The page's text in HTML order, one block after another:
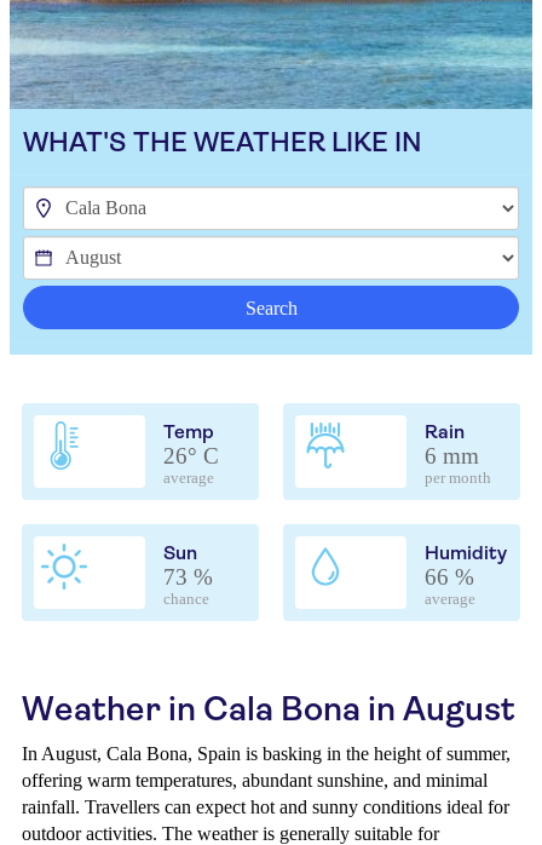
WHAT'S THE WEATHER LIKE IN
Search
Temp
26° C
average
Rain
6 mm
per month
Sun
73 %
chance
Humidity
66 %
average
Weather in Cala Bona in August
In August, Cala Bona, Spain is basking in the height of summer,
offering warm temperatures, abundant sunshine, and minimal
rainfall. Travellers can expect hot and sunny conditions ideal for
outdoor activities. The weather is generally suitable for